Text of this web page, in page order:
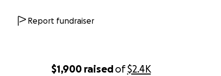
$1,900 raisedof$2.4K
Report fundraiser